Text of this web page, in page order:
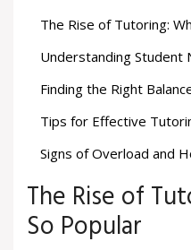
The Rise of Tutoring:
Understanding Student
Finding the Right
Tips for Effective
Signs of Overload and
The Rise of
So Popular